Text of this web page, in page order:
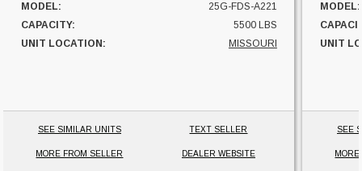
MODEL:
25G-FDS-A221
CAPACITY:
5500 LBS
UNIT LOCATION:
MISSOURI
SEE SIMILAR UNITS TEXT SELLER
MORE FROM SELLER DEALER WEBSITE
MODEL:
UNIT
SEE